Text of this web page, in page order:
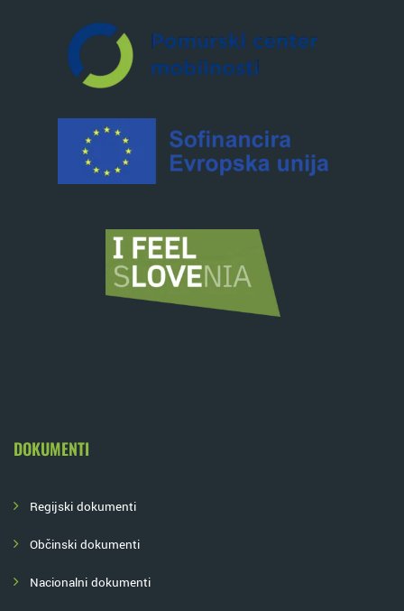
DOKUMENTI
Regijski dokumenti
Občinski dokumenti
Nacionalni dokumenti